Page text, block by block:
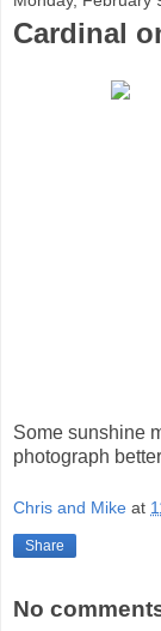
Cardinal
Some sunshine
photograph
Chris and Mike at
Share
No